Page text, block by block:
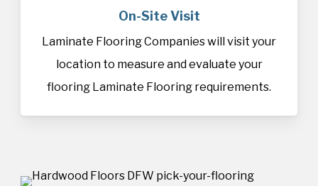
On-Site Visit
Laminate Flooring Companies will visit your
location to measure and evaluate your
flooring Laminate Flooring requirements.